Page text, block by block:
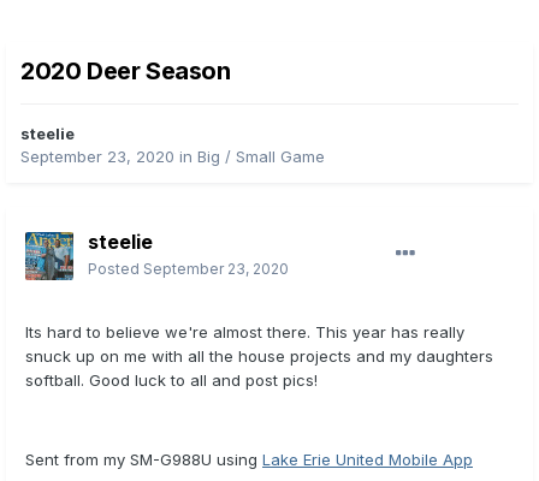
2020 Deer Season
steelie
September 23, 2020 in Big / Small Game
steelie
Posted September 23, 2020
Its hard to believe we're almost there. This year has really
snuck up on me with all the house projects and my daughters
softball. Good luck to all and post pics!
Sent from my SM-G988U using Lake Erie United Mobile App